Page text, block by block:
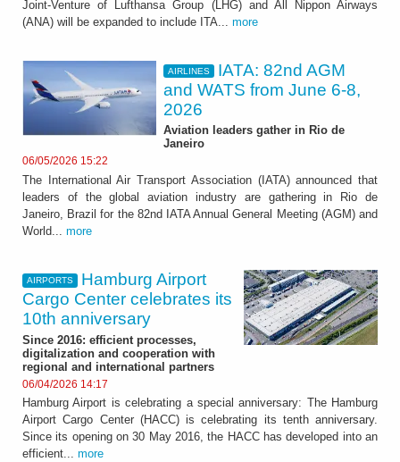
Joint-Venture of Lufthansa Group (LHG) and All Nippon Airways
(ANA) will be expanded to include ITA... more
AIRLINES
IATA: 82nd AGM
and WATS from June 6-8,
2026
Aviation leaders gather in Rio de
Janeiro
06/05/2026 15:22
The International Air Transport Association (IATA) announced that
leaders of the global aviation industry are gathering in Rio de
Janeiro, Brazil for the 82nd IATA Annual General Meeting (AGM) and
World... more
AIRPORTS
Hamburg Airport
Cargo Center celebrates its
10th anniversary
Since 2016: efficient processes,
digitalization and cooperation with
regional and international partners
06/04/2026 14:17
Hamburg Airport is celebrating a special anniversary: The Hamburg
Airport Cargo Center (HACC) is celebrating its tenth anniversary.
Since its opening on 30 May 2016, the HACC has developed into an
efficient... more